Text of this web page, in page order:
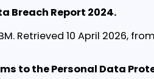
Breach Report 2024.
Retrieved 10 April 2026,
to the Personal Data